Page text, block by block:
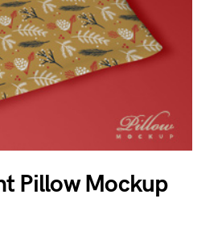
Pillow Mockup